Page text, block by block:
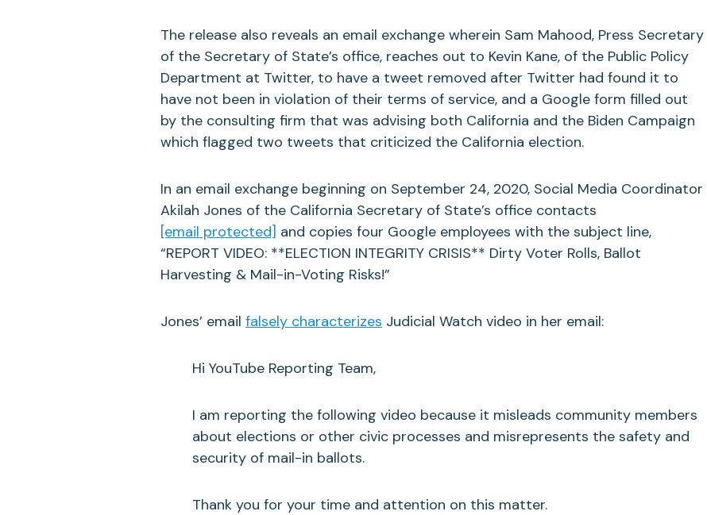
The release also reveals an email exchange wherein Sam Mahood, Press Secretary
of the Secretary of State’s office, reaches out to Kevin Kane, of the Public Policy
Department at Twitter, to have a tweet removed after Twitter had found it to
have not been in violation of their terms of service, and a Google form filled out
by the consulting firm that was advising both California and the Biden Campaign
which flagged two tweets that criticized the California election.
In an email exchange beginning on September 24, 2020, Social Media Coordinator
Akilah Jones of the California Secretary of State’s office contacts
[email protected] and copies four Google employees with the subject line,
“REPORT VIDEO: **ELECTION INTEGRITY CRISIS** Dirty Voter Rolls, Ballot
Harvesting & Mail-in-Voting Risks!”
Jones’ email falsely characterizes Judicial Watch video in her email:
Hi YouTube Reporting Team,
I am reporting the following video because it misleads community members
about elections or other civic processes and misrepresents the safety and
security of mail-in ballots.
Thank you for your time and attention on this matter.